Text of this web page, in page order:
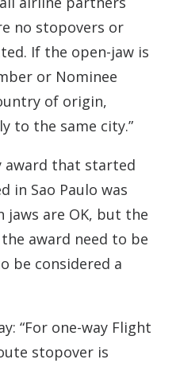
no stopovers or
If the open-jaw is
or Nominee
of origin,
to the same city.”
award that started
in Sao Paulo was
are OK, but the
award need to be
be considered a
“For one-way Flight
stopover is